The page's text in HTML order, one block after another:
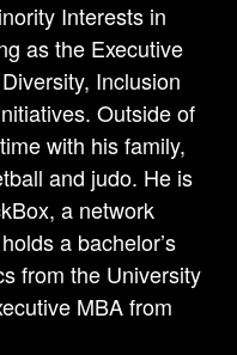
Interests in
as the Executive
Inclusion
Outside of
with his family,
and judo. He is
a network
a bachelor’s
from the University
MBA from